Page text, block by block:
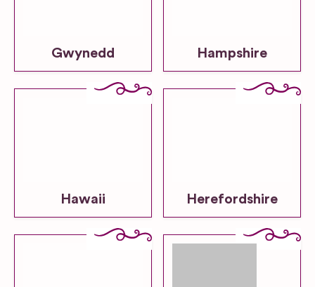
Gwynedd Hampshire
Hawaii Herefordshire